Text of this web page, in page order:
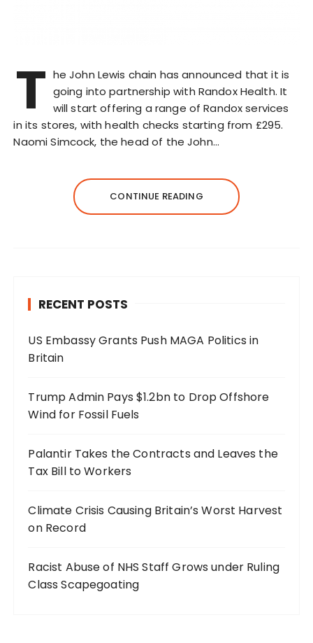
T he John Lewis chain has announced that it is
going into partnership with Randox Health. It
will start offering a range of Randox services
in its stores, with health checks starting from £295.
Naomi Simcock, the head of the John…
CONTINUE READING
RECENT POSTS
US Embassy Grants Push MAGA Politics in
Britain
Trump Admin Pays $1.2bn to Drop Offshore
Wind for Fossil Fuels
Palantir Takes the Contracts and Leaves the
Tax Bill to Workers
Climate Crisis Causing Britain’s Worst Harvest
on Record
Racist Abuse of NHS Staff Grows under Ruling
Class Scapegoating